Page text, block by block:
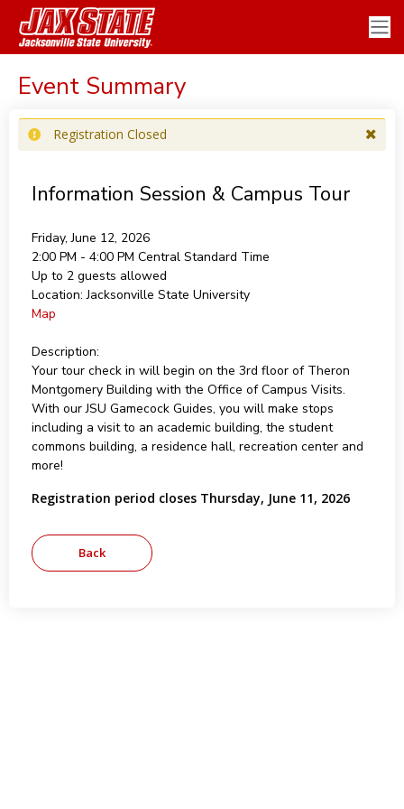
Event Summary
Registration Closed
Information Session & Campus Tour
Friday, June 12, 2026
2:00 PM - 4:00 PM Central Standard Time
Up to 2 guests allowed
Location: Jacksonville State University
Map
Description:
Your tour check in will begin on the 3rd floor of Theron
Montgomery Building with the Office of Campus Visits.
With our JSU Gamecock Guides, you will make stops
including a visit to an academic building, the student
commons building, a residence hall, recreation center and
more!
Registration period closes Thursday, June 11, 2026